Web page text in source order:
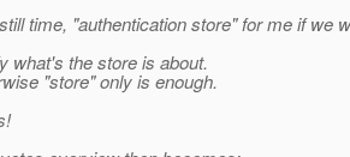
time, "authentication store" for me if we
what's the store is about.
"store" only is enough.